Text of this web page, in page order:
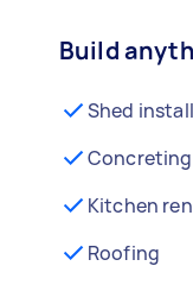
Build
Shed
Concreting
Kitchen
Roofing